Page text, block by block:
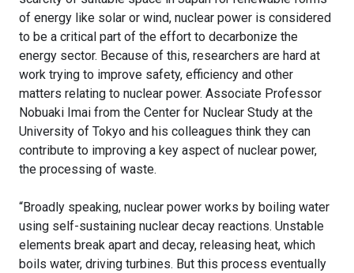
of energy like solar or wind, nuclear power is considered
to be a critical part of the effort to decarbonize the
energy sector. Because of this, researchers are hard at
work trying to improve safety, efficiency and other
matters relating to nuclear power. Associate Professor
Nobuaki Imai from the Center for Nuclear Study at the
University of Tokyo and his colleagues think they can
contribute to improving a key aspect of nuclear power,
the processing of waste.
“Broadly speaking, nuclear power works by boiling water
using self-sustaining nuclear decay reactions. Unstable
elements break apart and decay, releasing heat, which
boils water, driving turbines. But this process eventually